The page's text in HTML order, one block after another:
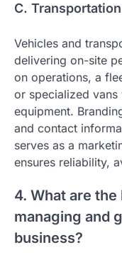
C. Transportation
Vehicles and
delivering on-site
on operations, a
or specialized
equipment.
and contact
serves as a
ensures reliability,
4. What are
managing and
business?